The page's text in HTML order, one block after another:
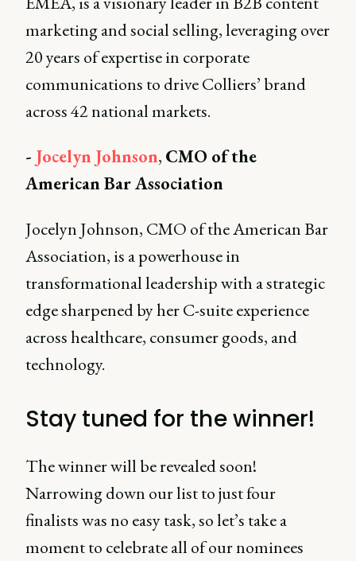
marketing and social selling, leveraging over
20 years of expertise in corporate
communications to drive Colliers’ brand
across 42 national markets.
- Jocelyn Johnson, CMO of the
American Bar Association
Jocelyn Johnson, CMO of the American Bar
Association, is a powerhouse in
transformational leadership with a strategic
edge sharpened by her C-suite experience
across healthcare, consumer goods, and
technology.
Stay tuned for the winner!
The winner will be revealed soon!
Narrowing down our list to just four
finalists was no easy task, so let’s take a
moment to celebrate all of our nominees